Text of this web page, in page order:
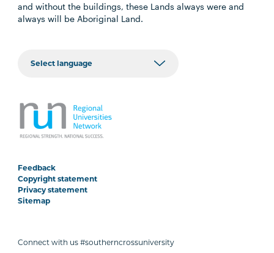
and without the buildings, these Lands always were and
always will be Aboriginal Land.
Feedback
Copyright statement
Privacy statement
Sitemap
Connect with us #southerncrossuniversity